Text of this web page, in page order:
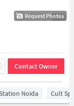
1/13
Request Photos
Contact Owner
Noida Cult